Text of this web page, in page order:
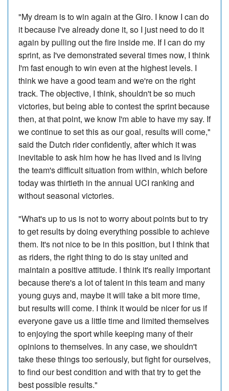
"My dream is to win again at the Giro. I know I can do
it because I've already done it, so I just need to do it
again by pulling out the fire inside me. If I can do my
sprint, as I've demonstrated several times now, I think
I'm fast enough to win even at the highest levels. I
think we have a good team and we're on the right
track. The objective, I think, shouldn't be so much
victories, but being able to contest the sprint because
then, at that point, we know I'm able to have my say. If
we continue to set this as our goal, results will come,"
said the Dutch rider confidently, after which it was
inevitable to ask him how he has lived and is living
the team's difficult situation from within, which before
today was thirtieth in the annual UCI ranking and
without seasonal victories.
"What's up to us is not to worry about points but to try
to get results by doing everything possible to achieve
them. It's not nice to be in this position, but I think that
as riders, the right thing to do is stay united and
maintain a positive attitude. I think it's really important
because there's a lot of talent in this team and many
young guys and, maybe it will take a bit more time,
but results will come. I think it would be nicer for us if
everyone gave us a little time and limited themselves
to enjoying the sport while keeping many of their
opinions to themselves. In any case, we shouldn't
take these things too seriously, but fight for ourselves,
to find our best condition and with that try to get the
best possible results."